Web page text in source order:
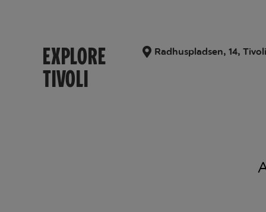
EXPLORE
TIVOLI
Radhuspladsen, 14,